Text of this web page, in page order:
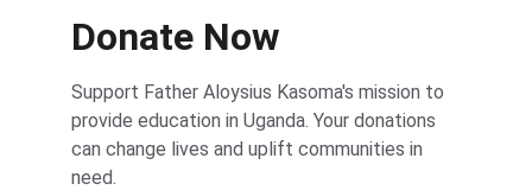
Donate Now
Support Father Aloysius Kasoma's mission to
provide education in Uganda. Your donations
can change lives and uplift communities in
need.